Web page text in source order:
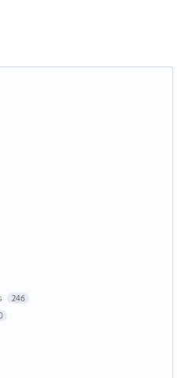
246